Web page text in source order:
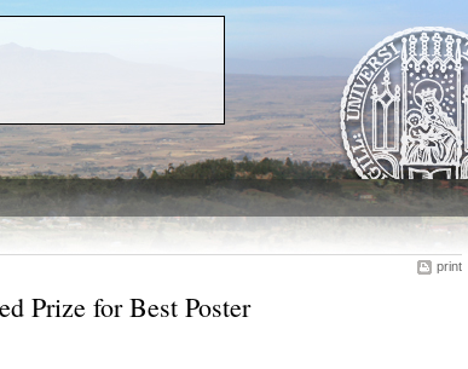
print
Prize for Best Poster